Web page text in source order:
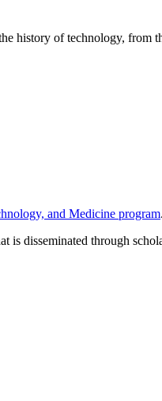
history of technology, from
and Medicine program.
is disseminated through